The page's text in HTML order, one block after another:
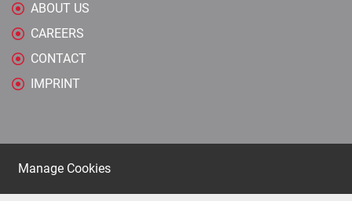
ABOUT US
CAREERS
CONTACT
IMPRINT
Manage Cookies